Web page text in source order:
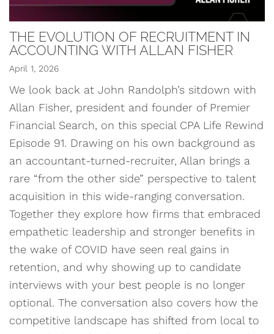
THE EVOLUTION OF RECRUITMENT IN
ACCOUNTING WITH ALLAN FISHER
April 1, 2026
We look back at John Randolph’s sitdown with
Allan Fisher, president and founder of Premier
Financial Search, on this special CPA Life Rewind
Episode 91. Drawing on his own background as
an accountant-turned-recruiter, Allan brings a
rare “from the other side” perspective to talent
acquisition in this wide-ranging conversation.
Together they explore how firms that embraced
empathetic leadership and stronger benefits in
the wake of COVID have seen real gains in
retention, and why showing up to candidate
interviews with your best people is no longer
optional. The conversation also covers how the
competitive landscape has shifted from local to